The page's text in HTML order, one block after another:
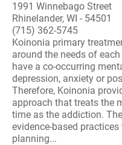
1991 Winnebago Street
Rhinelander, WI - 54501
(715) 362-5745
Koinonia primary
around the needs of
have a co-occurring
depression, anxiety or
Therefore, Koinonia
approach that treats the
time as the addiction.
evidence-based
planning...